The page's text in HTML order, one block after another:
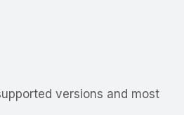
versions and most